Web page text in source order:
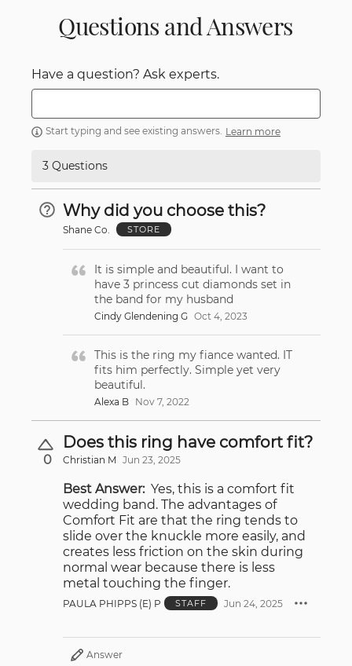
Questions and Answers
Have a question? Ask experts.
Start typing and see existing answers. Learn more
3 Questions
Why did you choose this?
Shane Co. STORE
It is simple and beautiful. I want to
have 3 princess cut diamonds set in
the band for my husband
Cindy Glendening G Oct 4, 2023
This is the ring my fiance wanted. IT
fits him perfectly. Simple yet very
beautiful.
Alexa B Nov 7, 2022
0
Does this ring have comfort fit?
Christian M Jun 23, 2025
Best Answer: Yes, this is a comfort fit
wedding band. The advantages of
Comfort Fit are that the ring tends to
slide over the knuckle more easily, and
creates less friction on the skin during
normal wear because there is less
metal touching the finger.
PAULA PHIPPS (E) P STAFF Jun 24, 2025
Answer